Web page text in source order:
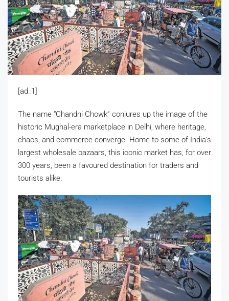
[ad_1]
The name “Chandni Chowk” conjures up the image of the
historic Mughal-era marketplace in Delhi, where heritage,
chaos, and commerce converge. Home to some of India’s
largest wholesale bazaars, this iconic market has, for over
300 years, been a favoured destination for traders and
tourists alike.